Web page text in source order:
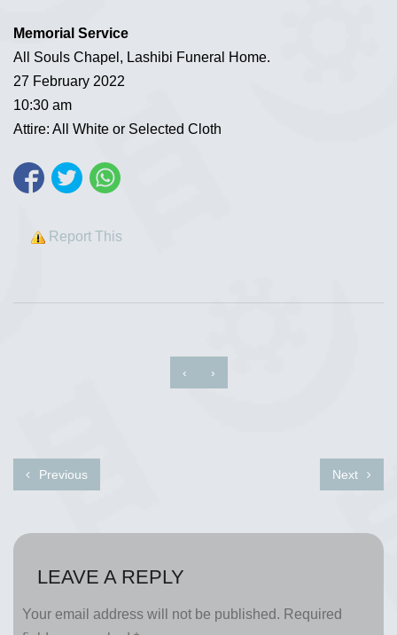
Memorial Service
All Souls Chapel, Lashibi Funeral Home.
27 February 2022
10:30 am
Attire: All White or Selected Cloth
Report This
‹ ›
Previous Next
LEAVE A REPLY
Your email address will not be published. Required